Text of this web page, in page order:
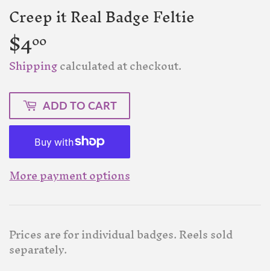
Creep it Real Badge Feltie
$400
Shippingcalculated at checkout.
ADD TO CART
More payment options
Prices are for individual badges. Reels sold
separately.